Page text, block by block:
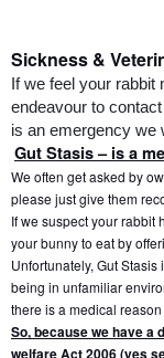
Sickness &
If we feel your rabbit
endeavour to
is an emergency we
Gut Stasis – is a
We often get asked by
please just give them
If we suspect your rabbit
your bunny to eat by
Unfortunately, Gut
being in unfamiliar
there is a medical
So, because we have a
welfare Act 2006 (yes